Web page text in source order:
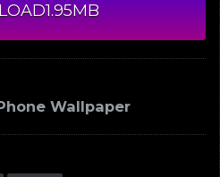
1.95MB
Wallpaper